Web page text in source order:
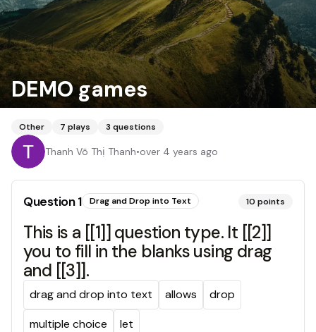
DEMO games
Other 7 plays 3 questions
Thanh Võ Thị Thanh•over 4 years ago
Question1 Drag and Drop into Text 10 points
This is a [[1]] question type. It [[2]]
you to fill in the blanks using drag
and [[3]].
drag and drop into text allows
drop
multiple choice
let